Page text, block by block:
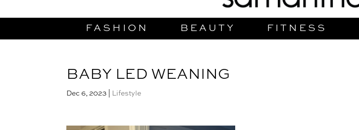
FASHION BEAUTY FITNESS
BABY LED WEANING
Dec 6, 2023 Lifestyle